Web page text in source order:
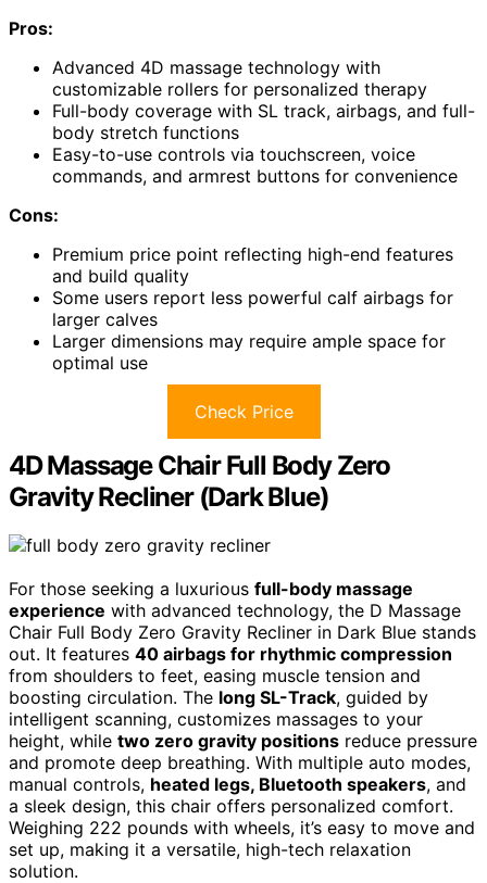
Pros:
Advanced 4D massage technology with
customizable rollers for personalized therapy
Full-body coverage with SL track, airbags, and full-
body stretch functions
Easy-to-use controls via touchscreen, voice
commands, and armrest buttons for convenience
Cons:
Premium price point reflecting high-end features
and build quality
Some users report less powerful calf airbags for
larger calves
Larger dimensions may require ample space for
optimal use
Check Price
4D Massage Chair Full Body Zero
Gravity Recliner (Dark Blue)
For those seeking a luxurious full-body massage
experience with advanced technology, the D Massage
Chair Full Body Zero Gravity Recliner in Dark Blue stands
out. It features 40 airbags for rhythmic compression
from shoulders to feet, easing muscle tension and
boosting circulation. The long SL-Track, guided by
intelligent scanning, customizes massages to your
height, while two zero gravity positions reduce pressure
and promote deep breathing. With multiple auto modes,
manual controls, heated legs, Bluetooth speakers, and
a sleek design, this chair offers personalized comfort.
Weighing 222 pounds with wheels, it’s easy to move and
set up, making it a versatile, high-tech relaxation
solution.